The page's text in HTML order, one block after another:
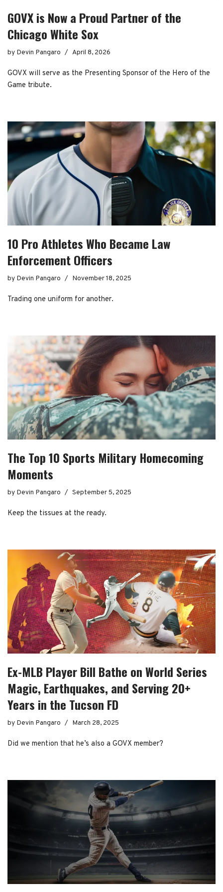
GOVX is Now a Proud Partner of the
Chicago White Sox
by Devin Pangaro April 8, 2026
GOVX will serve as the Presenting Sponsor of the Hero of the
Game tribute.
10 Pro Athletes Who Became Law
Enforcement Officers
by Devin Pangaro November 18, 2025
Trading one uniform for another.
The Top 10 Sports Military Homecoming
Moments
by Devin Pangaro September 5, 2025
Keep the tissues at the ready.
Ex-MLB Player Bill Bathe on World Series
Magic, Earthquakes, and Serving 20+
Years in the Tucson FD
by Devin Pangaro March 28, 2025
Did we mention that he’s also a GOVX member?